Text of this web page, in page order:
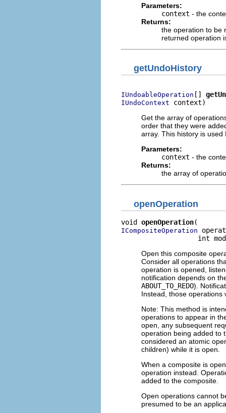
Parameters:
context - the
Returns:
the operation to be
returned operation
getUndoHistory
IUndoableOperation []
IUndoContext context)
Get the array of
order that they were
array. This history is
Parameters:
context - the
Returns:
the array of
openOperation
void openOperation
ICompositeOperation
int
Open this composite
Consider all operations
operation is opened,
notification depends on
ABOUT_TO_REDO).
Instead, those operations
Note: This method is
operations to appear in
open, any subsequent
operation being added to
considered an atomic
children) while it is open.
When a composite is
operation instead.
added to the composite.
Open operations cannot
presumed to be an